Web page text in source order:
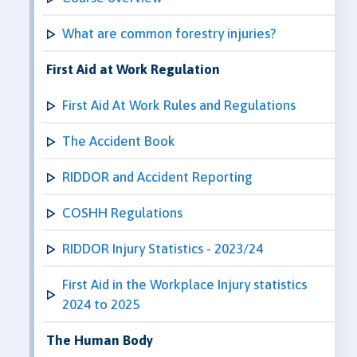
What are common forestry injuries?
First Aid at Work Regulation
First Aid At Work Rules and Regulations
The Accident Book
RIDDOR and Accident Reporting
COSHH Regulations
RIDDOR Injury Statistics - 2023/24
First Aid in the Workplace Injury statistics
2024 to 2025
The Human Body